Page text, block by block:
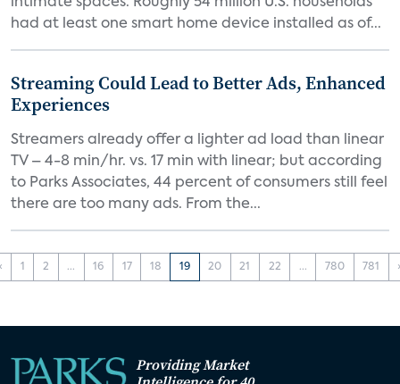
had at least one smart home device installed as of...
Streaming Could Lead to Better Ads, Enhanced
Experiences
Streamers already offer a lighter ad load than linear
TV – 4-8 min/hr. vs. 17 min with linear; but according
to Parks Associates, 44 percent of consumers still feel
there are too many ads. From the...
1 2 ... 16 17 18 19 20 21 22 ... 780 781
Providing Market